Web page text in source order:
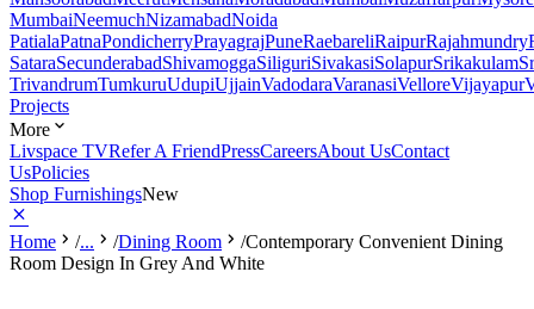
MumbaiNeemuchNizamabadNoida
PatialaPatnaPondicherryPrayagrajPuneRaebareliRaipurRajahmundry
SataraSecunderabadShivamoggaSiliguriSivakasiSolapurSrikakulam
TrivandrumTumkuruUdupiUjjainVadodaraVaranasiVelloreVijayapur
Projects
More
Livspace TVRefer A FriendPressCareersAbout UsContact
UsPolicies
Shop FurnishingsNew
Home /... /Dining Room /Contemporary Convenient Dining
Room Design In Grey And White